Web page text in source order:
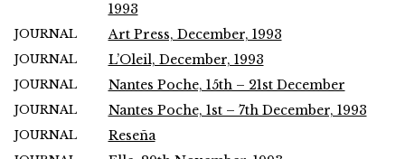
1993
JOURNAL Art Press, December, 1993
JOURNAL L’Oleil, December, 1993
JOURNAL Nantes Poche, 15th – 21st December
JOURNAL Nantes Poche, 1st – 7th December, 1993
JOURNAL Reseña